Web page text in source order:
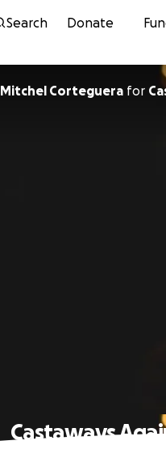
Search Donate
Mitchel Corteguera for
Castaways